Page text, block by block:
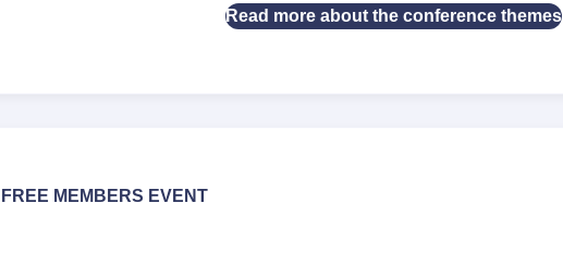
Read more about the conference themes
FREE MEMBERS EVENT